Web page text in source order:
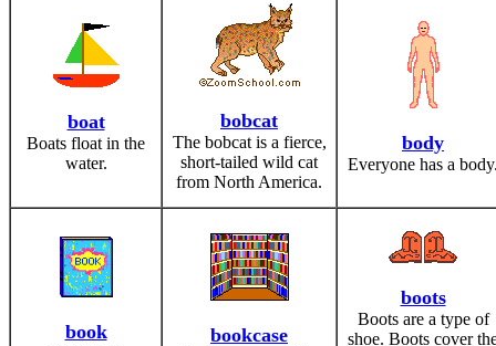
boat
Boats float in the
water.
bobcat
The bobcat is a fierce,
short-tailed wild cat
from North America.
body
Everyone has a
book bookcase
boots
Boots are a type of
shoe. Boots cover